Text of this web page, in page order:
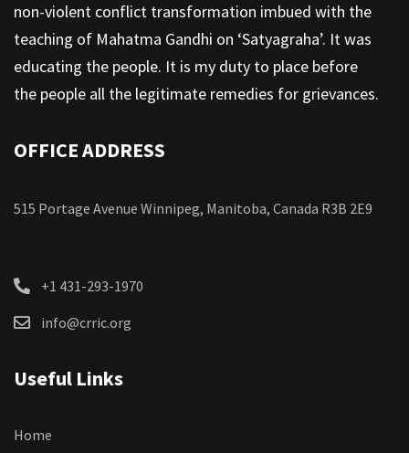
non-violent conflict transformation imbued with the
teaching of Mahatma Gandhi on ‘Satyagraha’. It was
educating the people. It is my duty to place before
the people all the legitimate remedies for grievances.
OFFICE ADDRESS
515 Portage Avenue Winnipeg, Manitoba, Canada R3B 2E9
+1 431-293-1970
info@crric.org
Useful Links
Home